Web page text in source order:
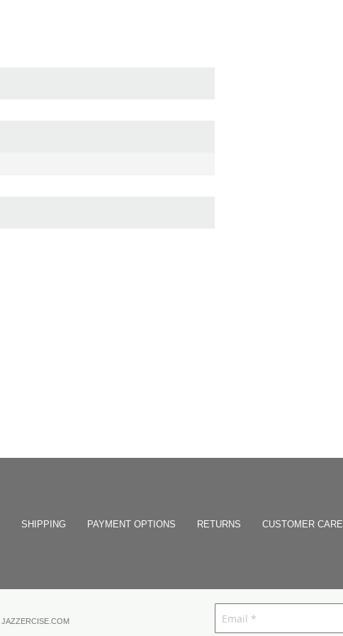
SHIPPING PAYMENT OPTIONS RETURNS CUSTOMER CARE
JAZZERCISE.COM